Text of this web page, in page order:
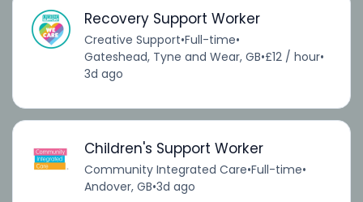
Recovery Support Worker
Creative Support•Full-time•
Gateshead, Tyne and Wear, GB•£12 / hour•
3d ago
Children's Support Worker
Community Integrated Care•Full-time•
Andover, GB•3d ago